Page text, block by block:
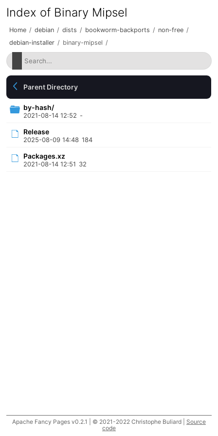
Index of Binary Mipsel
Home / debian / dists / bookworm-backports / non-free /
debian-installer / binary-mipsel /
Parent Directory
by-hash/
2021-08-14 12:52 -
Release
2025-08-09 14:48 184
Packages.xz
2021-08-14 12:51 32
Apache Fancy Pages v0.2.1 | © 2021-2022 Christophe Buliard | Source
code